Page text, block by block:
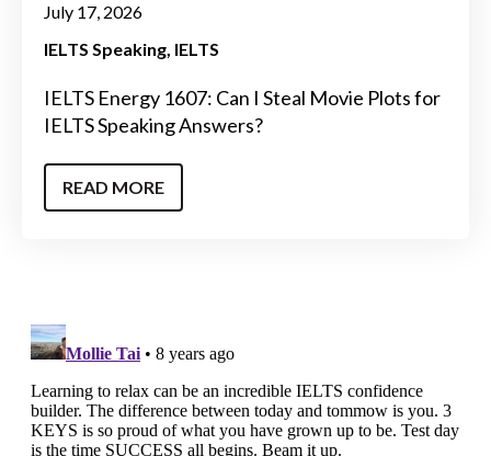
July 17, 2026
IELTS Speaking IELTS
IELTS Energy 1607: Can I Steal Movie Plots for
IELTS Speaking Answers?
READ MORE